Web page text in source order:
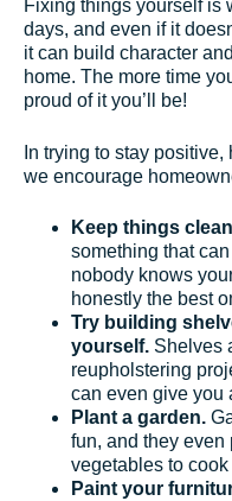
Fixing things yourself is
days, and even if it
it can build character
home. The more time
proud of it you’ll be!
In trying to stay
we encourage
Keep things
something that
nobody knows
honestly the best
Try building
yourself. Shelves
reupholstering
can even give you
Plant a garden.
fun, and they even
vegetables to cook
Paint your